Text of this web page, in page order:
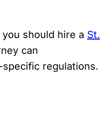
should hire a St.
can
regulations.